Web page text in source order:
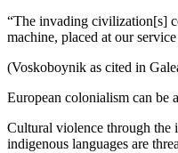
“The invading civilization[s]
machine, placed at our
(Voskoboynik as cited in
European colonialism can be
Cultural violence through the
indigenous languages are